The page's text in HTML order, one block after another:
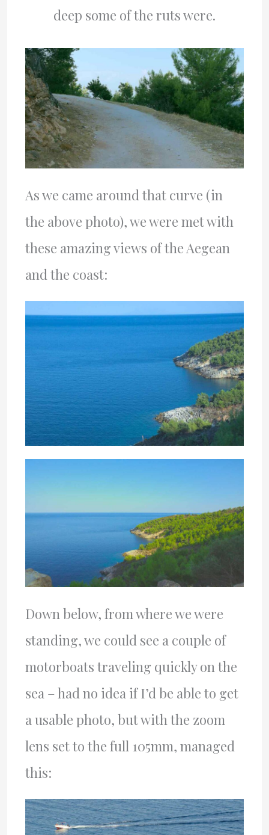
deep some of the ruts were.
As we came around that curve (in
the above photo), we were met with
these amazing views of the Aegean
and the coast:
Down below, from where we were
standing, we could see a couple of
motorboats traveling quickly on the
sea – had no idea if I’d be able to get
a usable photo, but with the zoom
lens set to the full 105mm, managed
this: